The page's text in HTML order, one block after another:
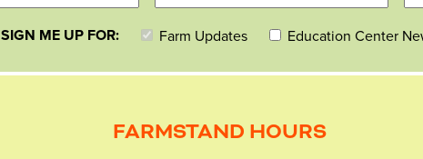
SIGN ME UP FOR: Farm Updates Education Center
FARMSTAND HOURS